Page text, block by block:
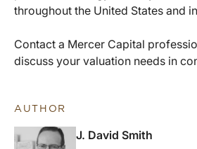
throughout the United States and
Contact a Mercer Capital
discuss your valuation needs in
AUTHOR
J. David Smith